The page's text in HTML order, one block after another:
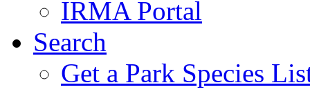
IRMA Portal
Search
Get a Park Species